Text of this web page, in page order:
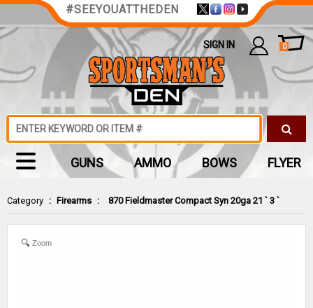
Category : Firearms : 870 Fieldmaster Compact Syn 20ga 21 ` 3 `
Zoom
#SEEYOUATTHEDEN
SIGN IN 0
GUNS AMMO BOWS FLYER